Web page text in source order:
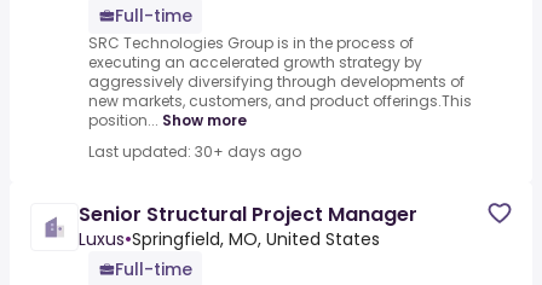
Full-time
SRC Technologies Group is in the process of
executing an accelerated growth strategy by
aggressively diversifying through developments of
new markets, customers, and product offerings.This
position... Show more
Last updated: 30+ days ago
Senior Structural Project Manager
Luxus•Springfield, MO, United States
Full-time